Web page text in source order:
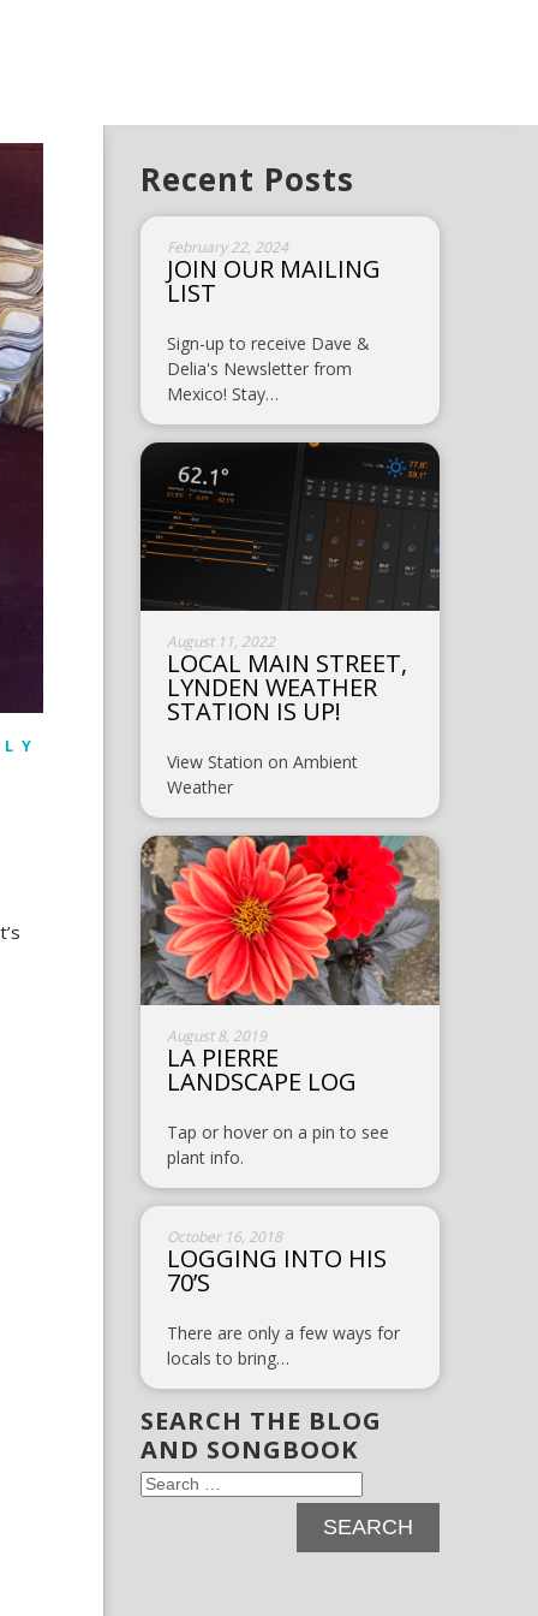
Recent Posts
February 22, 2024
JOIN OUR MAILING
LIST
Sign-up to receive Dave &
Delia's Newsletter from
Mexico! Stay…
August 11, 2022
LOCAL MAIN STREET,
LYNDEN WEATHER
STATION IS UP!
View Station on Ambient
Weather
August 8, 2019
LA PIERRE
LANDSCAPE LOG
Tap or hover on a pin to see
plant info.
October 16, 2018
LOGGING INTO HIS
70’S
There are only a few ways for
locals to bring…
SEARCH THE BLOG
AND SONGBOOK
Search
for: